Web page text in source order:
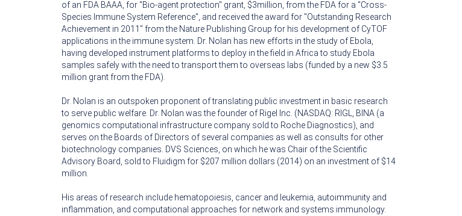
of an FDA BAAA, for "Bio-agent protection" grant, $3million, from the FDA for a "Cross-
Species Immune System Reference", and received the award for "Outstanding Research
Achievement in 2011" from the Nature Publishing Group for his development of CyTOF
applications in the immune system. Dr. Nolan has new efforts in the study of Ebola,
having developed instrument platforms to deploy in the field in Africa to study Ebola
samples safely with the need to transport them to overseas labs (funded by a new $3.5
million grant from the FDA).
Dr. Nolan is an outspoken proponent of translating public investment in basic research
to serve public welfare. Dr. Nolan was the founder of Rigel Inc. (NASDAQ: RIGL, BINA (a
genomics computational infrastructure company sold to Roche Diagnostics), and
serves on the Boards of Directors of several companies as well as consults for other
biotechnology companies. DVS Sciences, on which he was Chair of the Scientific
Advisory Board, sold to Fluidigm for $207 million dollars (2014) on an investment of $14
million.
His areas of research include hematopoiesis, cancer and leukemia, autoimmunity and
inflammation, and computational approaches for network and systems immunology.